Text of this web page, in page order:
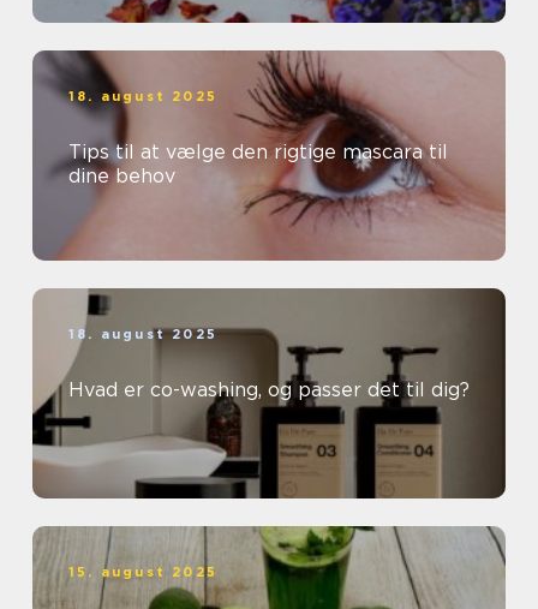
18. august 2025
Tips til at vælge den rigtige mascara til
dine behov
18. august 2025
Hvad er co-washing, og passer det til dig?
15. august 2025